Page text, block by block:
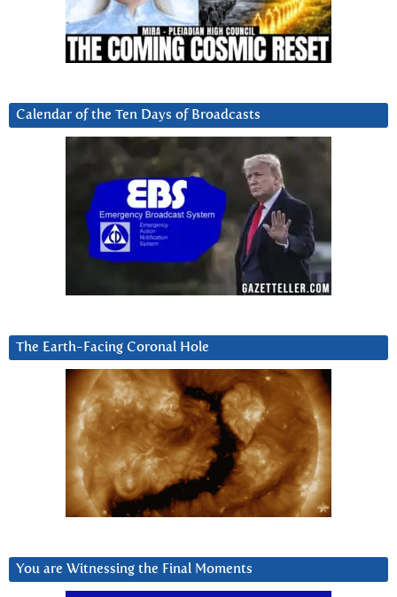
Calendar of the Ten Days of Broadcasts
The Earth-Facing Coronal Hole
You are Witnessing the Final Moments